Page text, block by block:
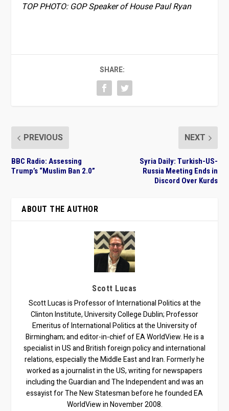
TOP PHOTO: GOP Speaker of House Paul Ryan
SHARE:
PREVIOUS
BBC Radio: Assessing
Trump’s “Muslim Ban 2.0”
NEXT
Syria Daily: Turkish-US-
Russia Meeting Ends in
Discord Over Kurds
ABOUT THE AUTHOR
Scott Lucas
Scott Lucas is Professor of International Politics at the
Clinton Institute, University College Dublin; Professor
Emeritus of International Politics at the University of
Birmingham; and editor-in-chief of EA WorldView. He is a
specialist in US and British foreign policy and international
relations, especially the Middle East and Iran. Formerly he
worked as a journalist in the US, writing for newspapers
including the Guardian and The Independent and was an
essayist for The New Statesman before he founded EA
WorldView in November 2008.